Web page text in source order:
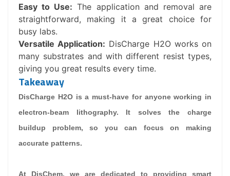
Easy to Use: The application and removal are
straightforward, making it a great choice for
busy labs.
Versatile Application: DisCharge H2O works on
many substrates and with different resist types,
giving you great results every time.
Takeaway
DisCharge H2O is a must-have for anyone working in
electron-beam lithography. It solves the charge
buildup problem, so you can focus on making
accurate patterns.
At DisChem, we are dedicated to providing smart